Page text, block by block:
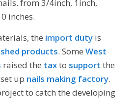
from 3/4inch, 1inch,
inches.
the import dutyis
products. Some West
raised the taxto support the
up nails making factory.
to catch the developing